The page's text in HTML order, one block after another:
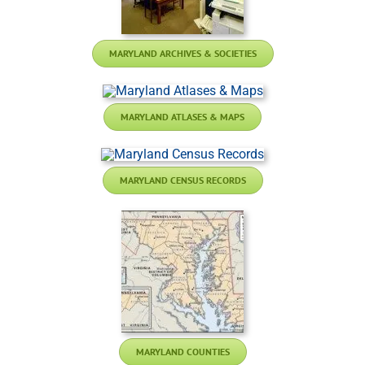
MARYLAND ARCHIVES & SOCIETIES
MARYLAND ATLASES & MAPS
MARYLAND CENSUS RECORDS
MARYLAND COUNTIES